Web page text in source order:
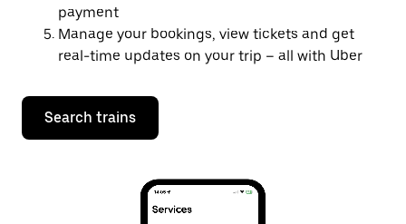
payment
Manage your bookings, view tickets and get
real-time updates on your trip – all with Uber
Search trains